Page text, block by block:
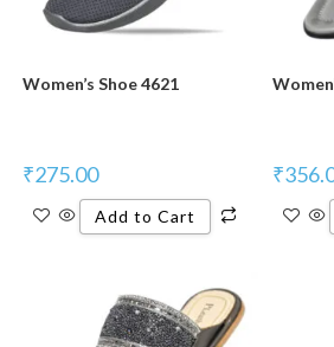
Women’s Shoe 4621
₹275.00
Add to Cart
₹